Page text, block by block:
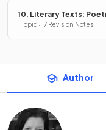
10. Literary Texts:
1 Topic · 17 Revision Notes
Author